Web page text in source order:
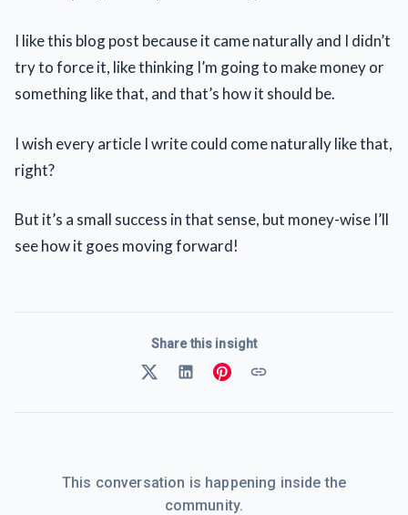
I like this blog post because it came naturally and I didn’t
try to force it, like thinking I’m going to make money or
something like that, and that’s how it should be.
I wish every article I write could come naturally like that,
right?
But it’s a small success in that sense, but money-wise I’ll
see how it goes moving forward!
Share this insight
This conversation is happening inside the
community.